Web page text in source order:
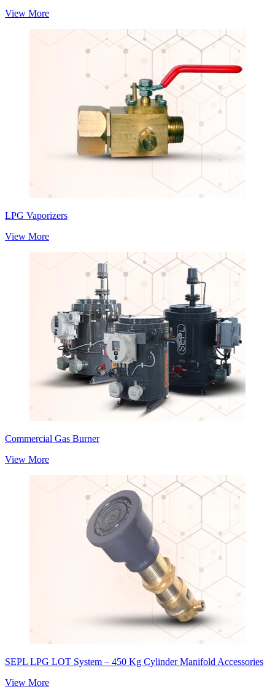
View More
LPG Vaporizers
View More
Commercial Gas Burner
View More
SEPL LPG LOT System – 450 Kg Cylinder Manifold Accessories
View More